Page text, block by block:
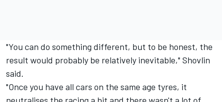
"You can do something different, but to be honest, the
result would probably be relatively inevitable," Shovlin
said.
"Once you have all cars on the same age tyres, it